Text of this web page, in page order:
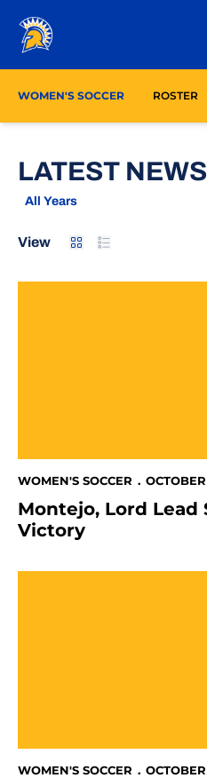
WOMEN'S SOCCER ROSTER
LATEST NEWS
Open Years Dropdown
View CardList
WOMEN'S SOCCER
Montejo, Lord Lead
Victory
WOMEN'S SOCCER